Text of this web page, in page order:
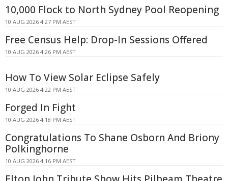
10,000 Flock to North Sydney Pool Reopening
10 AUG 2026 4:27 PM AEST
Free Census Help: Drop-In Sessions Offered
10 AUG 2026 4:26 PM AEST
How To View Solar Eclipse Safely
10 AUG 2026 4:22 PM AEST
Forged In Fight
10 AUG 2026 4:18 PM AEST
Congratulations To Shane Osborn And Briony
Polkinghorne
10 AUG 2026 4:16 PM AEST